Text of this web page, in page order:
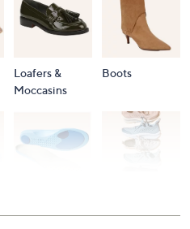
Loafers &
Moccasins
Boots